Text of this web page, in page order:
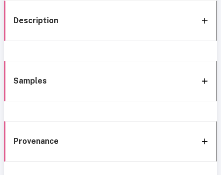
Description
Samples
Provenance